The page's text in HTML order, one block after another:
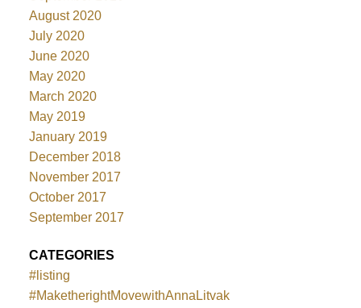
August 2020
July 2020
June 2020
May 2020
March 2020
May 2019
January 2019
December 2018
November 2017
October 2017
September 2017
CATEGORIES
#listing
#MaketherightMovewithAnnaLitvak